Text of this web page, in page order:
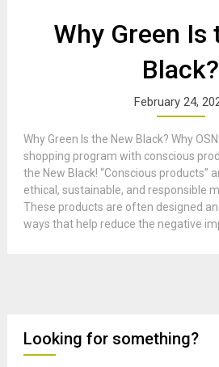
Why Green Is
Black?
February 24,
Why Green Is the New Black? Why
shopping program with conscious
the New Black! “Conscious products”
ethical, sustainable, and responsible
These products are often designed
ways that help reduce the negative
Looking for something?